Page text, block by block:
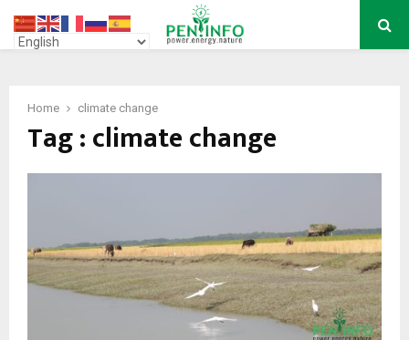
PRIMARY
Home climate change
Tag : climate change